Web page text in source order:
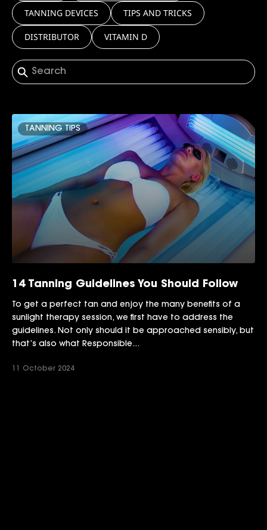
TANNING DEVICES TIPS AND TRICKS
DISTRIBUTOR VITAMIN D
TANNING TIPS
14 Tanning Guidelines You Should Follow
To get a perfect tan and enjoy the many benefits of a
sunlight therapy session, we first have to address the
guidelines. Not only should it be approached sensibly, but
that’s also what Responsible...
11 October 2024